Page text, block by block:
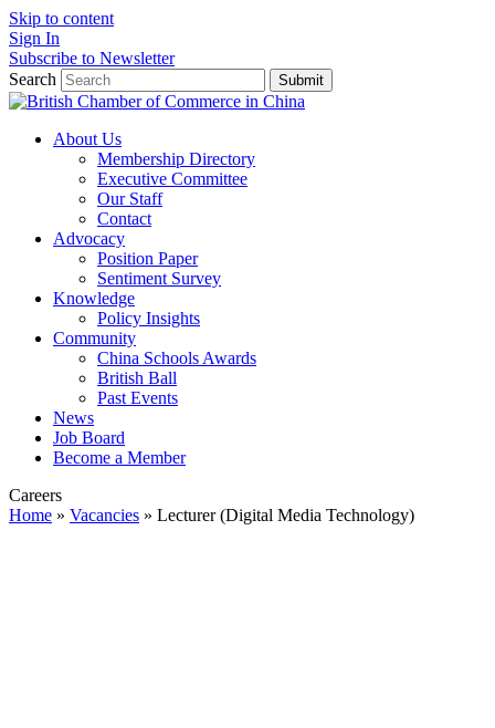
Skip to content
Sign In
Subscribe to Newsletter
Search
Submit
About Us
Membership Directory
Executive Committee
Our Staff
Contact
Advocacy
Position Paper
Sentiment Survey
Knowledge
Policy Insights
Community
China Schools Awards
British Ball
Past Events
News
Job Board
Become a Member
Careers
Home » Vacancies » Lecturer (Digital Media Technology)